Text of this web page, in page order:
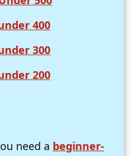
400
300
200
need a beginner-